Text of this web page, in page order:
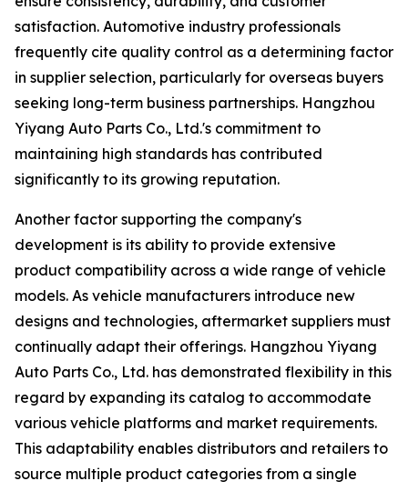
satisfaction. Automotive industry professionals
frequently cite quality control as a determining factor
in supplier selection, particularly for overseas buyers
seeking long-term business partnerships. Hangzhou
Yiyang Auto Parts Co., Ltd.'s commitment to
maintaining high standards has contributed
significantly to its growing reputation.
Another factor supporting the company's
development is its ability to provide extensive
product compatibility across a wide range of vehicle
models. As vehicle manufacturers introduce new
designs and technologies, aftermarket suppliers must
continually adapt their offerings. Hangzhou Yiyang
Auto Parts Co., Ltd. has demonstrated flexibility in this
regard by expanding its catalog to accommodate
various vehicle platforms and market requirements.
This adaptability enables distributors and retailers to
source multiple product categories from a single